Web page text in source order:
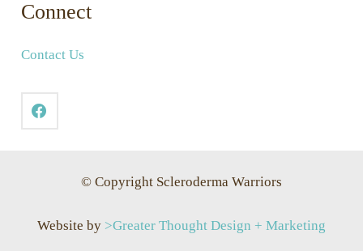
Connect
Contact Us
© Copyright Scleroderma Warriors
Website by >Greater Thought Design + Marketing